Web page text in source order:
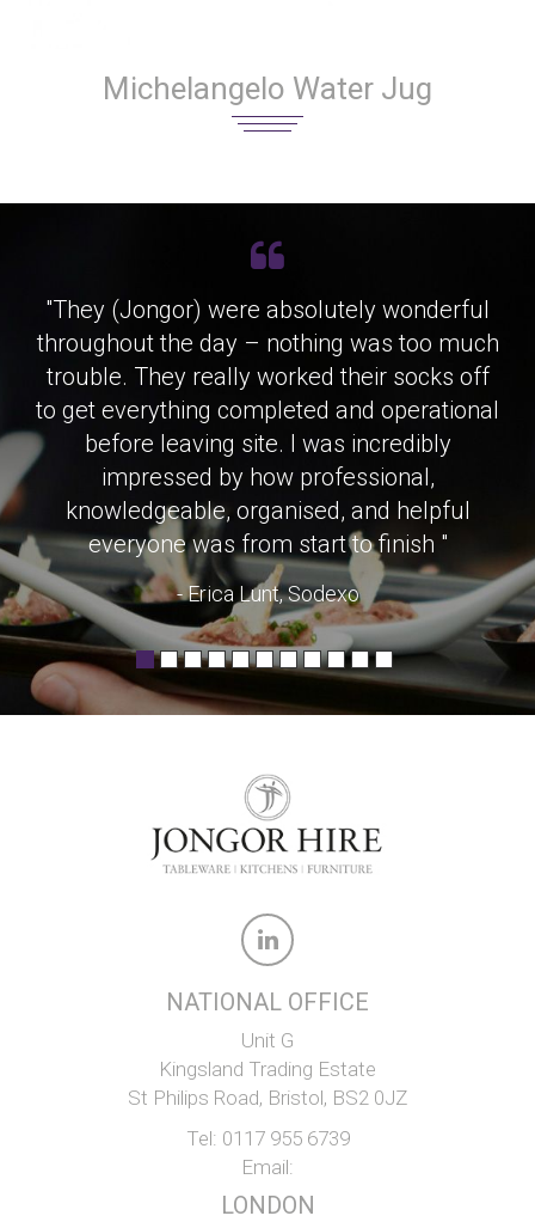
Michelangelo Water Jug
"They (Jongor) were absolutely wonderful
throughout the day – nothing was too much
trouble. They really worked their socks off
to get everything completed and operational
before leaving site. I was incredibly
impressed by how professional,
knowledgeable, organised, and helpful
everyone was from start to finish "
- Erica Lunt, Sodexo
NATIONAL OFFICE
Unit G
Kingsland Trading Estate
St Philips Road, Bristol, BS2 0JZ
Tel: 0117 955 6739
Email:
LONDON